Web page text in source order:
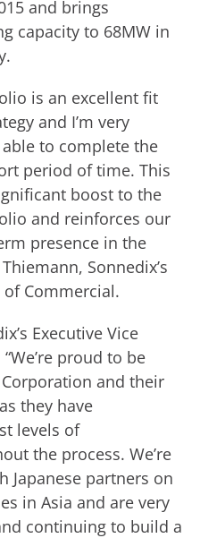
and brings
capacity to 68MW in
is an excellent fit
and I’m very
able to complete the
period of time. This
boost to the
and reinforces our
presence in the
Sonnedix’s
of Commercial.
Executive Vice
proud to be
and their
they have
levels of
the process. We’re
Japanese partners on
in Asia and are very
continuing to build a